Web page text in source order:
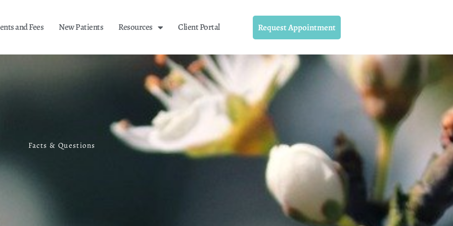
and Fees New Patients Resources Client Portal Request Appointment
Facts & Questions